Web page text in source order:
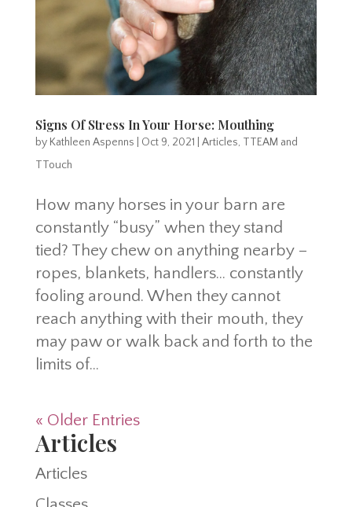
Signs Of Stress In Your Horse: Mouthing
by Kathleen Aspenns Oct 9, 2021 Articles, TTEAM and
TTouch
How many horses in your barn are
constantly “busy” when they stand
tied? They chew on anything nearby –
ropes, blankets, handlers… constantly
fooling around. When they cannot
reach anything with their mouth, they
may paw or walk back and forth to the
limits of...
« Older Entries
Articles
Articles